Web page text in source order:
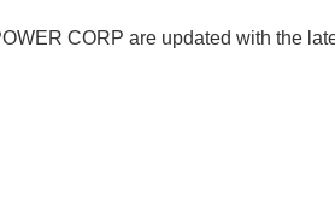
CORP are updated with the